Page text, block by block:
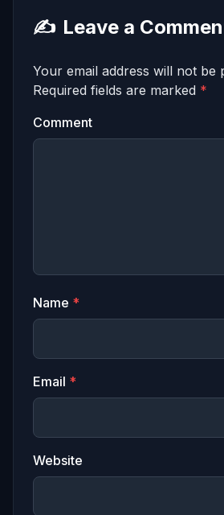
✍️ Leave a
Your email address will not be
Required fields are marked *
Comment
Name *
Email *
Website